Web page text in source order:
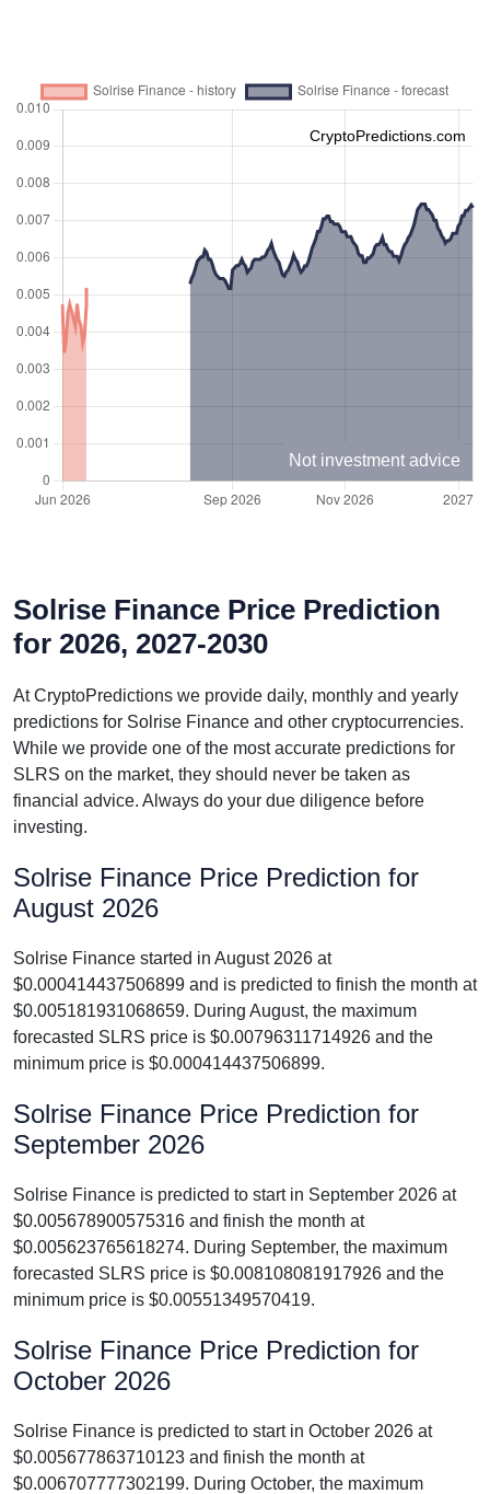
CryptoPredictions.com
Not investment advice
Solrise Finance Price Prediction
for 2026, 2027-2030
At CryptoPredictions we provide daily, monthly and yearly
predictions for Solrise Finance and other cryptocurrencies.
While we provide one of the most accurate predictions for
SLRS on the market, they should never be taken as
financial advice. Always do your due diligence before
investing.
Solrise Finance Price Prediction for
August 2026
Solrise Finance started in August 2026 at
$0.000414437506899 and is predicted to finish the month at
$0.005181931068659. During August, the maximum
forecasted SLRS price is $0.00796311714926 and the
minimum price is $0.000414437506899.
Solrise Finance Price Prediction for
September 2026
Solrise Finance is predicted to start in September 2026 at
$0.005678900575316 and finish the month at
$0.005623765618274. During September, the maximum
forecasted SLRS price is $0.008108081917926 and the
minimum price is $0.00551349570419.
Solrise Finance Price Prediction for
October 2026
Solrise Finance is predicted to start in October 2026 at
$0.005677863710123 and finish the month at
$0.006707777302199. During October, the maximum